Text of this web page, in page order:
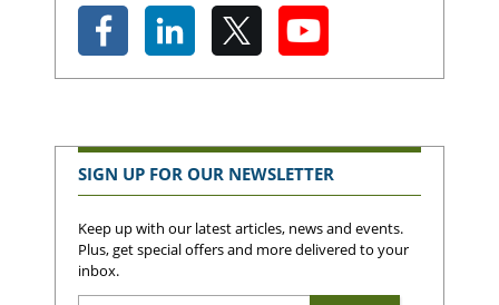
SIGN UP FOR OUR NEWSLETTER
Keep up with our latest articles, news and events.
Plus, get special offers and more delivered to your
inbox.